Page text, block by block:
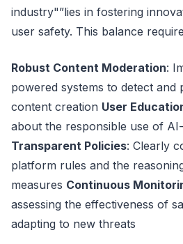
industry"”lies in fostering
user safety. This balance
Robust Content Moderation:
powered systems to detect and
content creation User
about the responsible use of
Transparent Policies: Clearly
platform rules and the
measures Continuous
assessing the effectiveness of
adapting to new threats